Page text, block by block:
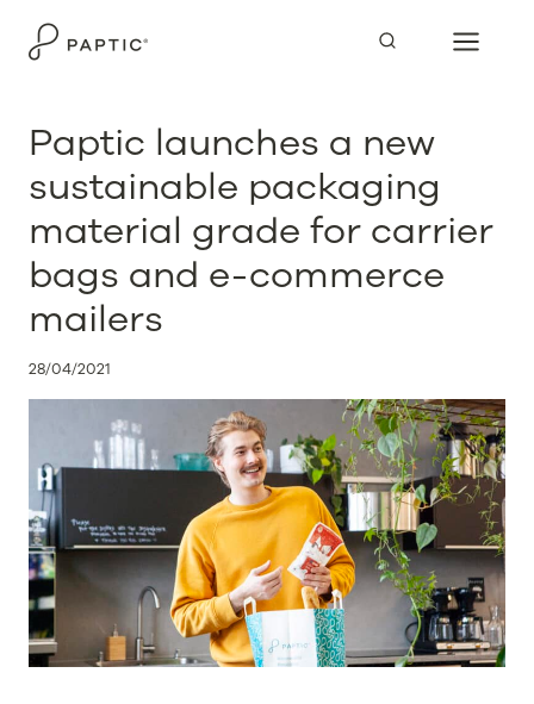
Paptic launches a new
sustainable packaging
material grade for carrier
bags and e-commerce
mailers
28/04/2021